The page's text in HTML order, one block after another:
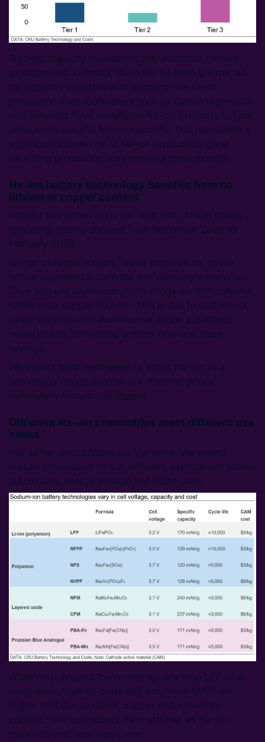
Tracked capacity investment only accounts for new
gigafactories. In reality, there will be even greater Na-
ion capacity available with retooling idle Li-ion
production lines. Cellmakers such as Gotion High-tech
and Sunwoda have developed Na-ion products but not
announced specific Na-ion capacity. This represents a
significant upside risk to Na-ion production, given
switching production lines can take mere months.
Na-ion battery technology benefits from no
lithium or copper content
Interest has grown in Na-ion tech with lithium prices
reigniting, having doubled from November 2025 to
February 2026.
Na-ion cells use sodium, rather than lithium, as the
active ingredient in cathode and electrolyte materials.
They also use aluminium at the anode current collector,
rather than copper in Li-ion. This is due to sodium not
easily alloying with aluminium at anode potentials,
unlike lithium, presenting a minor cost and mass
savings.
We expect most cellmakers to adopt Na-ion as a
technology hedge against raw material prices,
particularly lithium and copper.
Different Na-ion chemistries meet different use
cases
Not all Na-ion cathodes are the same. We expect
certain chemistries to suit different applications across
automotive, energy storage and niche uses.
While most present lower cost options than LFP on a
mass basis, layered oxide and polyanion NVPF are
higher cost due to nickel, copper and vanadium
content. This contradicts the myth that all Na-ion
materials cost less than Li-ion.